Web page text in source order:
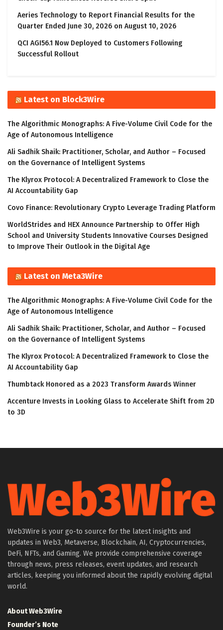
Aeries Technology to Report Financial Results for the
Quarter Ended June 30, 2026 on August 10, 2026
QCI AGI56.1 Now Deployed to Customers Following
Successful Rollout
Latest on Block3Wire
The Algorithmic Monographs: A Five-Volume Civil Code for the
Age of Autonomous Intelligence
Ali Sadhik Shaik: Practitioner, Scholar, and Author – Focused
on the Governance of Intelligent Systems
The Klyrox Protocol: A Decentralized Framework to Close the
AI Accountability Gap
Covo Finance: Revolutionary Crypto Leverage Trading Platform
WorldStrides and HEX Announce Partnership to Offer High
School and University Students Innovative Courses Designed
to Improve Their Outlook in the Digital Age
Latest on Meta3Wire
The Algorithmic Monographs: A Five-Volume Civil Code for the
Age of Autonomous Intelligence
Ali Sadhik Shaik: Practitioner, Scholar, and Author – Focused
on the Governance of Intelligent Systems
The Klyrox Protocol: A Decentralized Framework to Close the
AI Accountability Gap
Thumbtack Honored as a 2023 Transform Awards Winner
Accenture Invests in Looking Glass to Accelerate Shift from 2D
to 3D
Web3Wire is your go-to source for the latest insights and
updates in Web3, Metaverse, Blockchain, AI, Cryptocurrencies,
DeFi, NFTs, and Gaming. We provide comprehensive coverage
through news, press releases, event updates, and research
articles, keeping you informed about the rapidly evolving digital
world.
About Web3Wire
Founder’s Note